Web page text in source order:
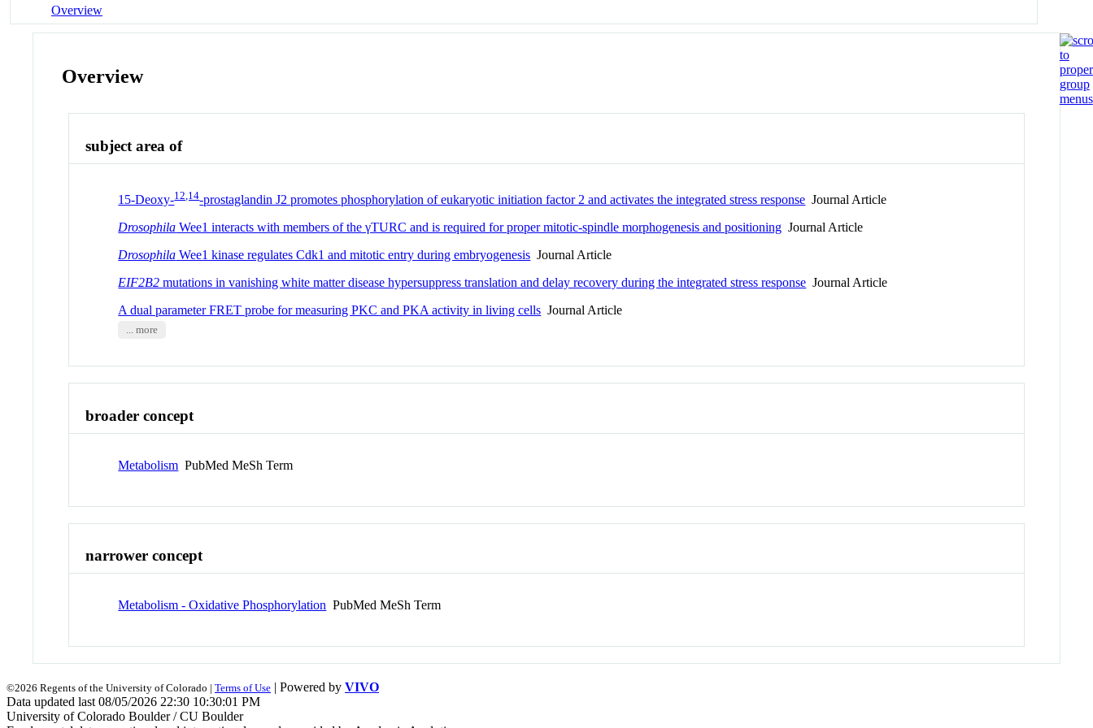
Overview
Overview
subject area of
15-Deoxy-12,14-prostaglandin J2 promotes phosphorylation of eukaryotic initiation factor 2 and activates the integrated stress response Journal Article
Drosophila Wee1 interacts with members of the γTURC and is required for proper mitotic-spindle morphogenesis and positioning Journal Article
Drosophila Wee1 kinase regulates Cdk1 and mitotic entry during embryogenesis Journal Article
EIF2B2mutations in vanishing white matter disease hypersuppress translation and delay recovery during the integrated stress response Journal Article
A dual parameter FRET probe for measuring PKC and PKA activity in living cells Journal Article
... more
broader concept
Metabolism PubMed MeSh Term
narrower concept
Metabolism - Oxidative Phosphorylation PubMed MeSh Term
©2026 Regents of the University of Colorado | Terms of Use | Powered by VIVO
Data updated last 08/05/2026 22:30 10:30:01 PM
University of Colorado Boulder / CU Boulder